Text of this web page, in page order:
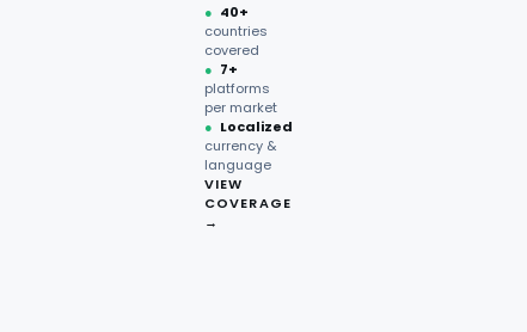
● 40+
countries
covered
● 7+
platforms
per market
● Localized
currency &
language
VIEW
COVERAGE
→